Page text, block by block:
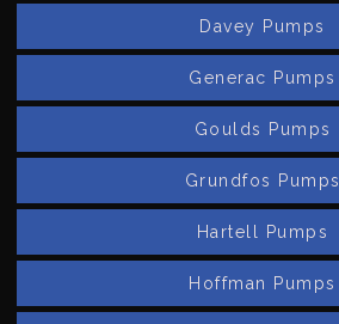
Davey Pumps
Generac Pumps
Goulds Pumps
Grundfos Pumps
Hartell Pumps
Hoffman Pumps